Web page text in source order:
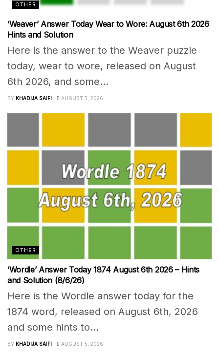
OTHER
‘Weaver’ Answer Today Wear to Wore: August 6th 2026
Hints and Solution
Here is the answer to the Weaver puzzle
today, wear to wore, released on August
6th 2026, and some...
BY KHADIJA SAIFI AUGUST 5, 2026
OTHER
‘Wordle’ Answer Today 1874 August 6th 2026 – Hints
and Solution (8/6/26)
Here is the Wordle answer today for the
1874 word, released on August 6th, 2026
and some hints to...
BY KHADIJA SAIFI AUGUST 5, 2026